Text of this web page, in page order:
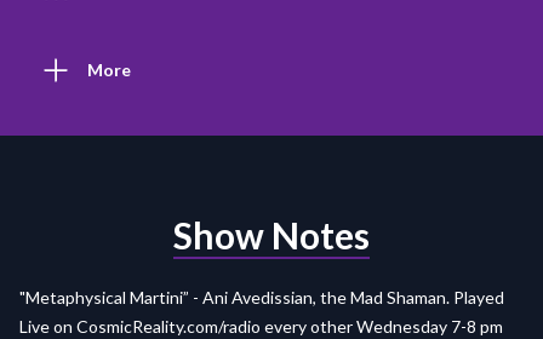
More
Show Notes
"Metaphysical Martini” - Ani Avedissian, the Mad Shaman. Played
Live on CosmicReality.com/radio every other Wednesday 7-8 pm